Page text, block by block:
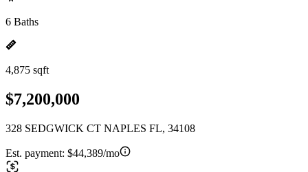
6 Baths
4,875 sqft
$7,200,000
328 SEDGWICK CT NAPLES FL, 34108
Est. payment: $44,389/mo